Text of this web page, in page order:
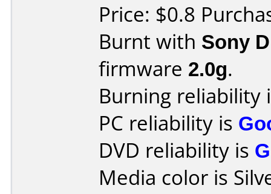
Price: $0.8
Burnt with Sony
firmware 2.0g.
Burning reliability
PC reliability is
DVD reliability is
Media color is